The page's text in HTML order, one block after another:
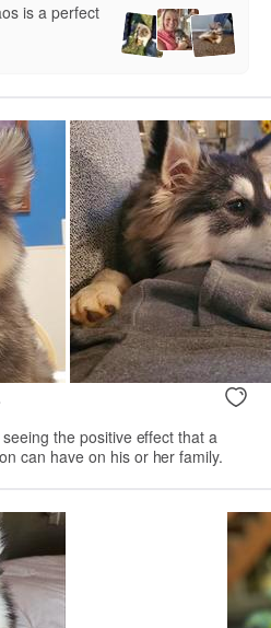
is a perfect
the positive effect that a
can have on his or her family.